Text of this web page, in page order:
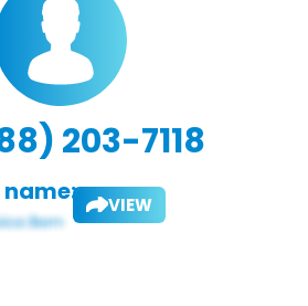
203-7118
name: VIEW